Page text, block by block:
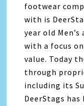
footwear
with is
year old Men’s
with a focus
value. Today
through
including its
DeerStags